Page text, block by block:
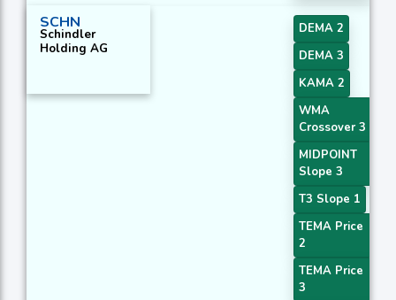
SCHN
Schindler
Holding AG
DEMA 2
DEMA 3
KAMA 2
WMA
Crossover 3
MIDPOINT
Slope 3
T3 Slope 1
TEMA Price
2
TEMA Price
3